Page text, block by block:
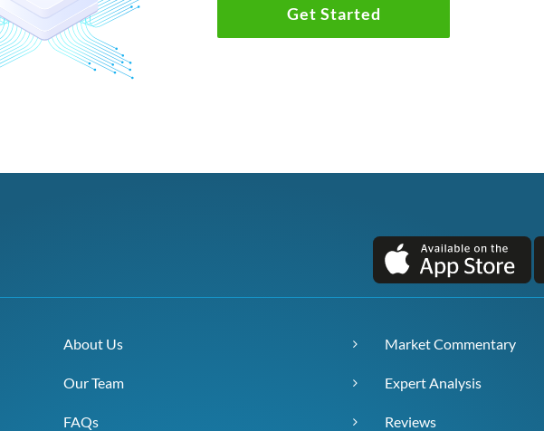
Get Started
About Us
Our Team
FAQs
Market Commentary
Expert Analysis
Reviews